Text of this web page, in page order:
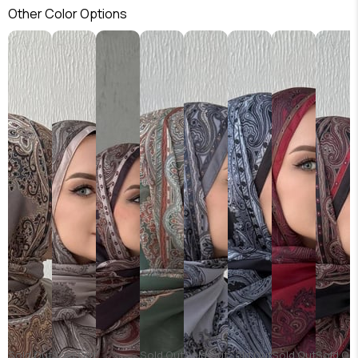
Other Color Options
Sold OutSold Out Sold OutSold OutSold OutSold OutSold